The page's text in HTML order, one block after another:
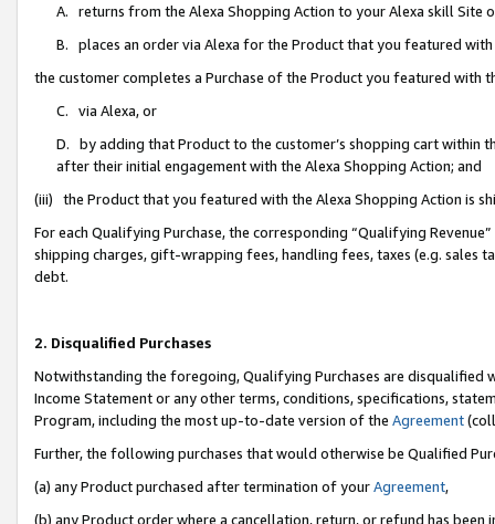
A. returns from the Alexa Shopping Action to your Alexa skill Site
B. places an order via Alexa for the Product that you featured with
the customer completes a Purchase of the Product you featured with
C. via Alexa, or
D. by adding that Product to the customer’s shopping cart within
after their initial engagement with the Alexa Shopping Action; and
(iii) the Product that you featured with the Alexa Shopping Action is
For each Qualifying Purchase, the corresponding “Qualifying
shipping charges, gift-wrapping fees, handling fees, taxes (e.g. sales
debt.
2. Disqualified Purchases
Notwithstanding the foregoing, Qualifying Purchases are disqualified
Income Statement or any other terms, conditions, specifications,
Program, including the most up-to-date version of the Agreement
Further, the following purchases that would otherwise be Qualified
(a) any Product purchased after termination of yourAgreement,
(b) any Product order where a cancellation, return, or refund has been